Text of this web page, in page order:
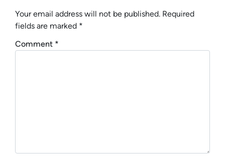
Your email address will not be published. Required
fields are marked *
Comment *